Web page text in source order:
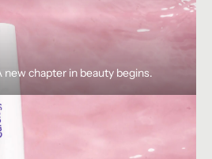
chapter in beauty begins.